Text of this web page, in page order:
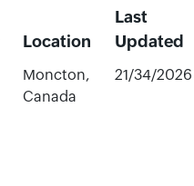
Location
Last
Updated
Moncton,
Canada
21/34/2026